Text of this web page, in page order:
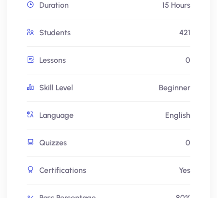
Duration 15 Hours
Students 421
Lessons 0
Skill Level Beginner
Language English
Quizzes 0
Certifications Yes